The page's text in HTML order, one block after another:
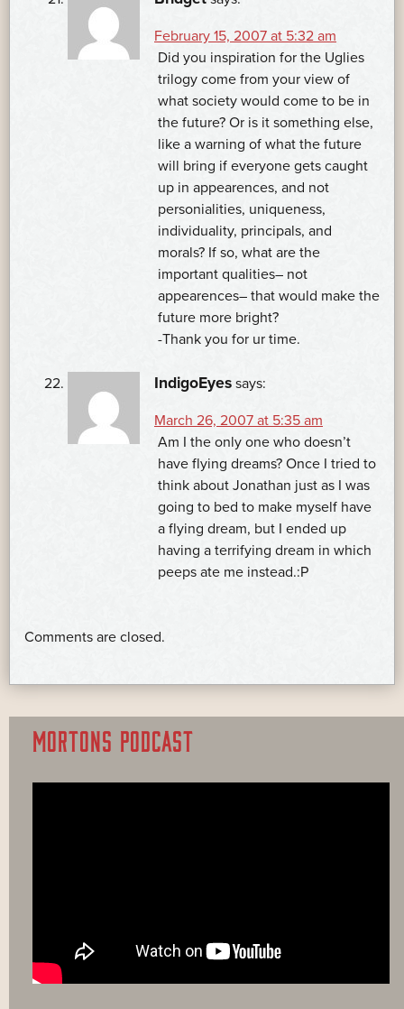
February 15, 2007 at 5:32 am
Did you inspiration for the Uglies
trilogy come from your view of
what society would come to be in
the future? Or is it something else,
like a warning of what the future
will bring if everyone gets caught
up in appearences, and not
personialities, uniqueness,
individuality, principals, and
morals? If so, what are the
important qualities– not
appearences– that would make the
future more bright?
-Thank you for ur time.
IndigoEyes says:
March 26, 2007 at 5:35 am
Am I the only one who doesn’t
have flying dreams? Once I tried to
think about Jonathan just as I was
going to bed to make myself have
a flying dream, but I ended up
having a terrifying dream in which
peeps ate me instead.:P
Comments are closed.
MORTONS PODCAST